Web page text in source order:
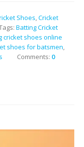
Shoes,Cricket
Batting Cricket
cricket shoes online
shoes for batsmen,
Comments: 0